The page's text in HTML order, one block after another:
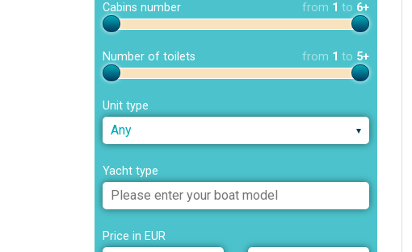
Cabins number from 1 to 6+
Number of toilets from 1 to 5+
Unit type
Any
Yacht type
Price in EUR